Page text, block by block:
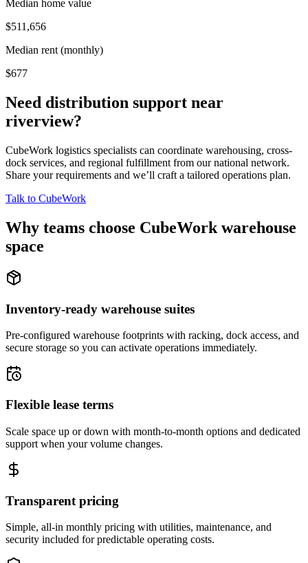
Median home value
$511,656
Median rent (monthly)
$677
Need distribution support near
riverview?
CubeWork logistics specialists can coordinate warehousing, cross-
dock services, and regional fulfillment from our national network.
Share your requirements and we’ll craft a tailored operations plan.
Talk to CubeWork
Why teams choose CubeWork warehouse
space
Inventory-ready warehouse suites
Pre-configured warehouse footprints with racking, dock access, and
secure storage so you can activate operations immediately.
Flexible lease terms
Scale space up or down with month-to-month options and dedicated
support when your volume changes.
Transparent pricing
Simple, all-in monthly pricing with utilities, maintenance, and
security included for predictable operating costs.